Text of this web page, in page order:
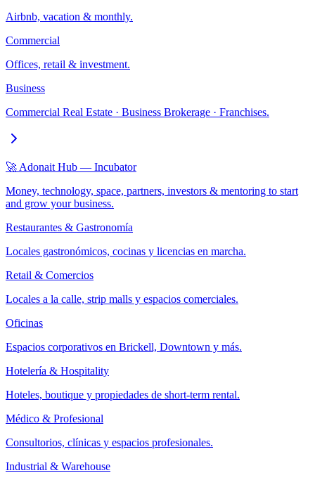
Airbnb, vacation & monthly.
Commercial
Offices, retail & investment.
Business
Commercial Real Estate · Business Brokerage · Franchises.
🚀 Adonait Hub — Incubator
Money, technology, space, partners, investors & mentoring to start
and grow your business.
Restaurantes & Gastronomía
Locales gastronómicos, cocinas y licencias en marcha.
Retail & Comercios
Locales a la calle, strip malls y espacios comerciales.
Oficinas
Espacios corporativos en Brickell, Downtown y más.
Hotelería & Hospitality
Hoteles, boutique y propiedades de short-term rental.
Médico & Profesional
Consultorios, clínicas y espacios profesionales.
Industrial & Warehouse